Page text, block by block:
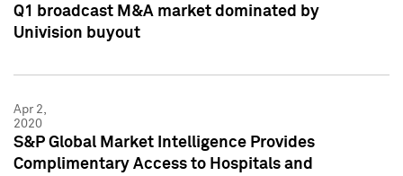
Q1 broadcast M&A market dominated by
Univision buyout
Apr 2,
2020
S&P Global Market Intelligence Provides
Complimentary Access to Hospitals and